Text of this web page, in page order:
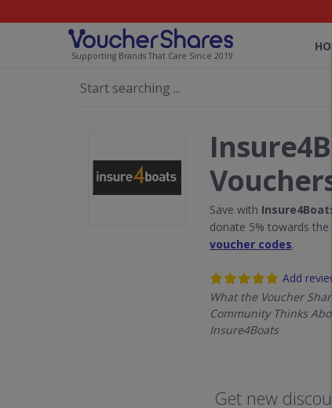
Supporting Brands That Care Since 2019
Vouchers
Save with Insure4Boats
donate 5% towards the
voucher codes.
Add review
What the Voucher
Community Thinks
Insure4Boats
Get new